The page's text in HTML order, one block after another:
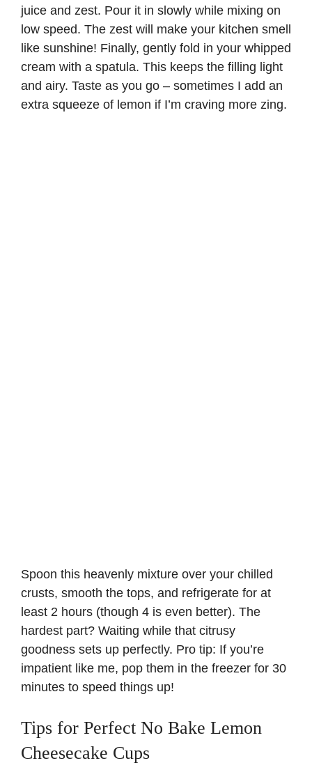
juice and zest. Pour it in slowly while mixing on
low speed. The zest will make your kitchen smell
like sunshine! Finally, gently fold in your whipped
cream with a spatula. This keeps the filling light
and airy. Taste as you go – sometimes I add an
extra squeeze of lemon if I’m craving more zing.
Spoon this heavenly mixture over your chilled
crusts, smooth the tops, and refrigerate for at
least 2 hours (though 4 is even better). The
hardest part? Waiting while that citrusy
goodness sets up perfectly. Pro tip: If you’re
impatient like me, pop them in the freezer for 30
minutes to speed things up!
Tips for Perfect No Bake Lemon
Cheesecake Cups